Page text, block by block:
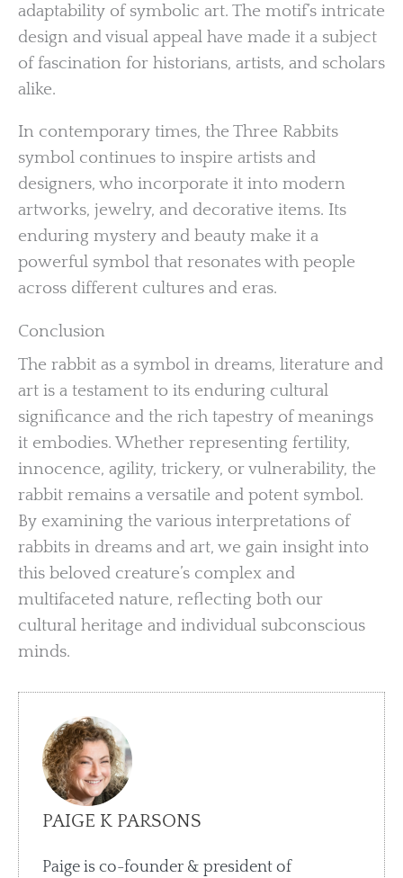
adaptability of symbolic art. The motif’s intricate
design and visual appeal have made it a subject
of fascination for historians, artists, and scholars
alike.
In contemporary times, the Three Rabbits
symbol continues to inspire artists and
designers, who incorporate it into modern
artworks, jewelry, and decorative items. Its
enduring mystery and beauty make it a
powerful symbol that resonates with people
across different cultures and eras.
Conclusion
The rabbit as a symbol in dreams, literature and
art is a testament to its enduring cultural
significance and the rich tapestry of meanings
it embodies. Whether representing fertility,
innocence, agility, trickery, or vulnerability, the
rabbit remains a versatile and potent symbol.
By examining the various interpretations of
rabbits in dreams and art, we gain insight into
this beloved creature’s complex and
multifaceted nature, reflecting both our
cultural heritage and individual subconscious
minds.
PAIGE K PARSONS
Paige is co-founder & president of